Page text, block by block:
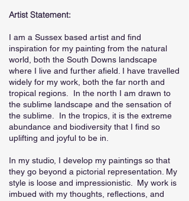
Artist Statement:
I am a Sussex based artist and find
inspiration for my painting from the natural
world, both the South Downs landscape
where I live and further afield. I have travelled
widely for my work, both the far north and
tropical regions. In the north I am drawn to
the sublime landscape and the sensation of
the sublime. In the tropics, it is the extreme
abundance and biodiversity that I find so
uplifting and joyful to be in.
In my studio, I develop my paintings so that
they go beyond a pictorial representation. My
style is loose and impressionistic. My work is
imbued with my thoughts, reflections, and